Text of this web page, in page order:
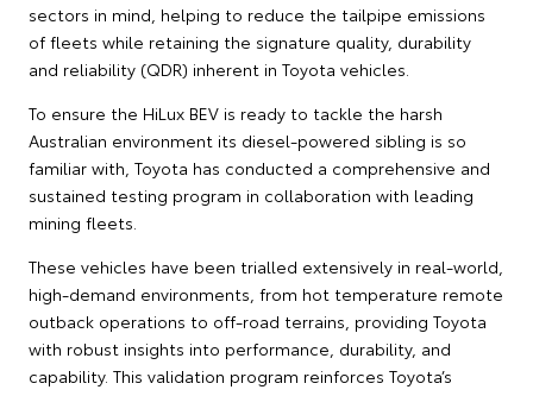
sectors in mind, helping to reduce the tailpipe emissions
of fleets while retaining the signature quality, durability
and reliability (QDR) inherent in Toyota vehicles.
To ensure the HiLux BEV is ready to tackle the harsh
Australian environment its diesel-powered sibling is so
familiar with, Toyota has conducted a comprehensive and
sustained testing program in collaboration with leading
mining fleets.
These vehicles have been trialled extensively in real-world,
high-demand environments, from hot temperature remote
outback operations to off-road terrains, providing Toyota
with robust insights into performance, durability, and
capability. This validation program reinforces Toyota’s